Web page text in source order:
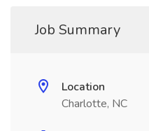
Job Summary
Location
Charlotte, NC